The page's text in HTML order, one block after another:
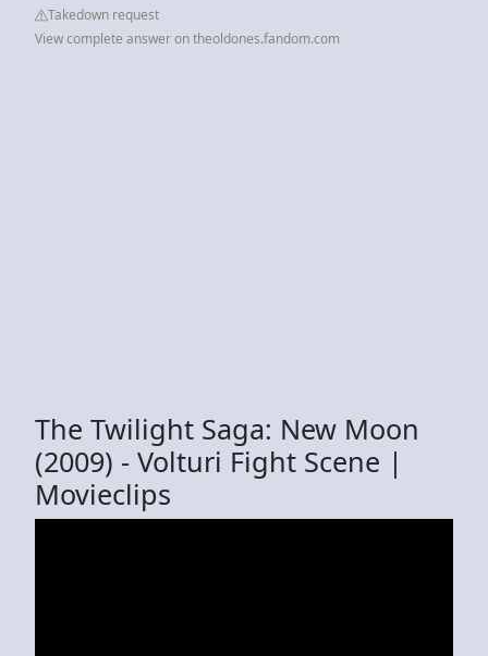
Takedown request
View complete answer on theoldones.fandom.com
The Twilight Saga: New Moon
(2009) - Volturi Fight Scene |
Movieclips